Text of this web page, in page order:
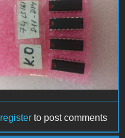
register to post comments